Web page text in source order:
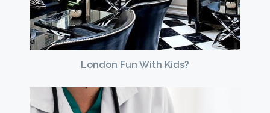
London Fun With Kids?